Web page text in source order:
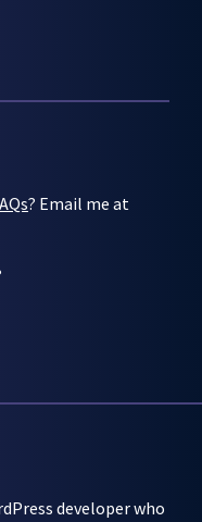
? Email me at
developer who